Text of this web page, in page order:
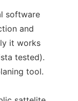
software
and
it works
tested).
tool.